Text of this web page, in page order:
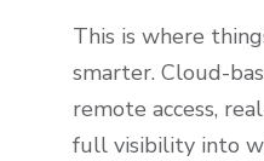
This is where
smarter. Cloud-
remote access,
full visibility into